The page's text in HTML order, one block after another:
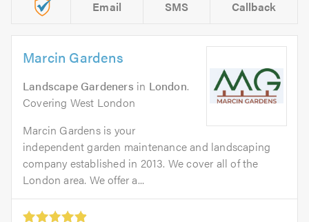
Email SMS Callback
Marcin Gardens
Landscape Gardeners in London.
Covering West London
Marcin Gardens is your
independent garden maintenance and landscaping
company established in 2013. We cover all of the
London area. We offer a...